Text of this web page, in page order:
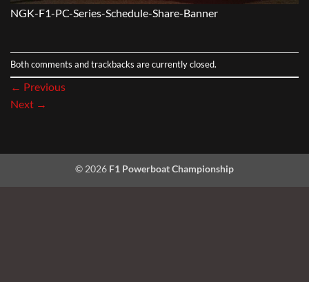
NGK-F1-PC-Series-Schedule-Share-Banner
Both comments and trackbacks are currently closed.
← Previous
Next →
© 2026 F1 Powerboat Championship